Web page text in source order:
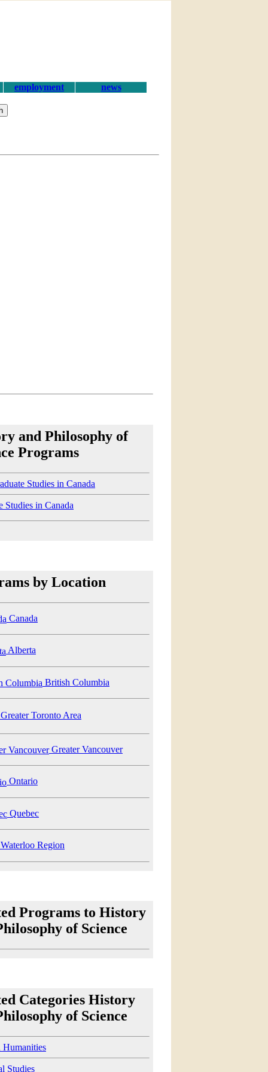
employment news
and Philosophy of
Programs
Studies in Canada
Studies in Canada
by Location
Canada
Alberta
British Columbia
Toronto Area
Greater Vancouver
Ontario
Quebec
Region
Programs to History
of Science
Categories History
of Science
Humanities
Studies